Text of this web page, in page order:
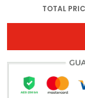
TOTAL